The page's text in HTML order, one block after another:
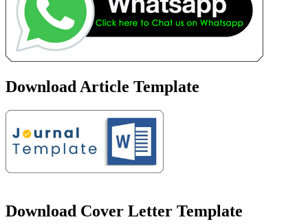
Download Article Template
Download Cover Letter Template